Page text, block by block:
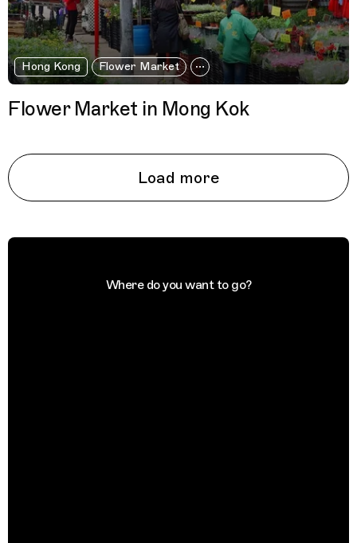
Hong Kong Flower Market
Flower Market in Mong Kok
Load more
Where do you want to go?